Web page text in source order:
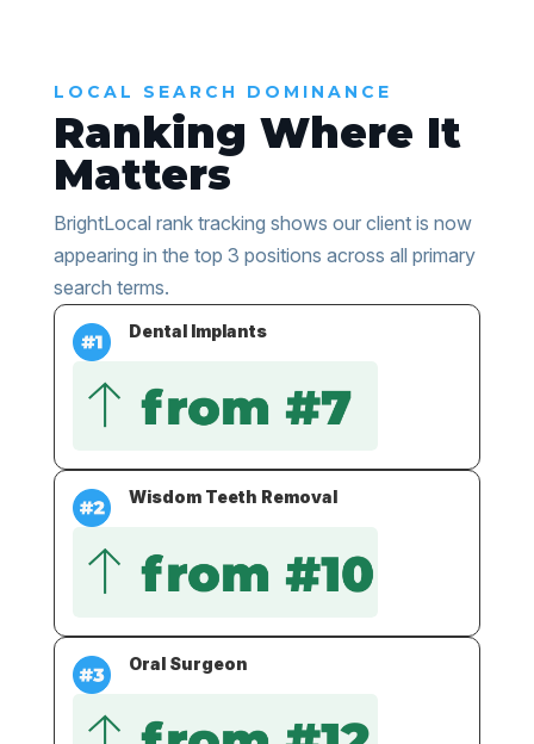
LOCAL SEARCH DOMINANCE
Ranking Where It
Matters
BrightLocal rank tracking shows our client is now
appearing in the top 3 positions across all primary
search terms.
Dental Implants
Wisdom Teeth Removal
Oral Surgeon